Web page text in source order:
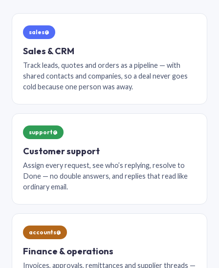
sales@
Sales & CRM
Track leads, quotes and orders as a pipeline — with
shared contacts and companies, so a deal never goes
cold because one person was away.
support@
Customer support
Assign every request, see who’s replying, resolve to
Done — no double answers, and replies that read like
ordinary email.
accounts@
Finance & operations
Invoices, approvals, remittances and supplier threads —